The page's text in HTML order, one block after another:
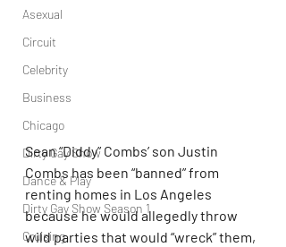
Asexual
Circuit
Celebrity
Business
Chicago
Dirty Gay Show
Dance & Play
Dirty Gay Show Season 1
Cruising
Sean “Diddy” Combs’ son Justin
Combs has been “banned” from
renting homes in Los Angeles
because he would allegedly throw
wild parties that would “wreck” them,